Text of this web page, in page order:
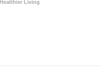
Healthier Living